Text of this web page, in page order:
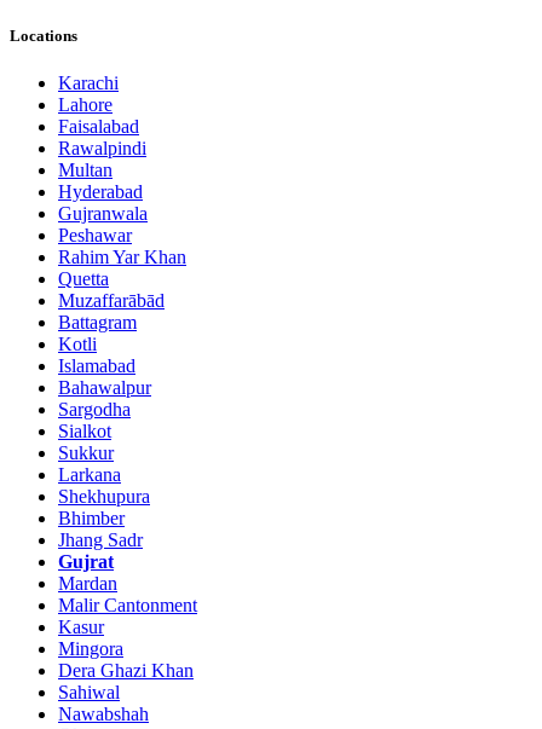
Locations
Karachi
Lahore
Faisalabad
Rawalpindi
Multan
Hyderabad
Gujranwala
Peshawar
Rahim Yar Khan
Quetta
Muzaffarābād
Battagram
Kotli
Islamabad
Bahawalpur
Sargodha
Sialkot
Sukkur
Larkana
Shekhupura
Bhimber
Jhang Sadr
Gujrat
Mardan
Malir Cantonment
Kasur
Mingora
Dera Ghazi Khan
Sahiwal
Nawabshah